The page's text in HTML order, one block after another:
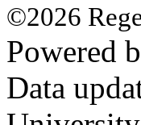
©2026
Powered
Data